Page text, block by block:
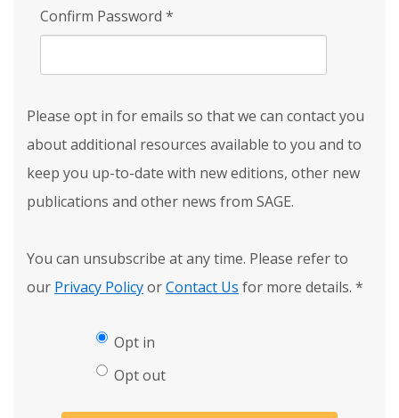
Confirm Password *
Please opt in for emails so that we can contact you
about additional resources available to you and to
keep you up-to-date with new editions, other new
publications and other news from SAGE.
You can unsubscribe at any time. Please refer to
our Privacy PolicyorContact Us for more details. *
Opt in
Opt out